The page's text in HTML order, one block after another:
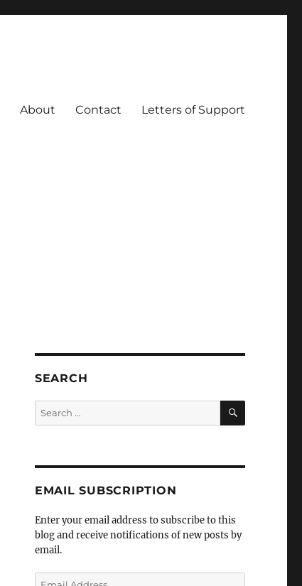
About Contact Letters of Support
SEARCH
Search
for:
SEARCH
EMAIL SUBSCRIPTION
Enter your email address to subscribe to this
blog and receive notifications of new posts by
email.
Email